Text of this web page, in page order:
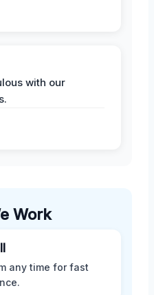
with our
Work
any time for fast